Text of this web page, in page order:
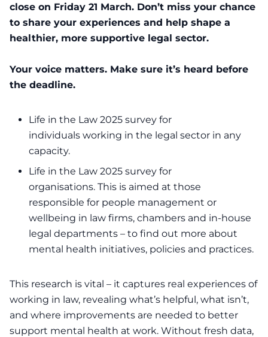
close on Friday 21 March. Don’t miss your chance
to share your experiences and help shape a
healthier, more supportive legal sector.
Your voice matters. Make sure it’s heard before
the deadline.
Life in the Law 2025 survey for
individuals working in the legal sector in any
capacity.
Life in the Law 2025 survey for
organisations. This is aimed at those
responsible for people management or
wellbeing in law firms, chambers and in-house
legal departments – to find out more about
mental health initiatives, policies and practices.
This research is vital – it captures real experiences of
working in law, revealing what’s helpful, what isn’t,
and where improvements are needed to better
support mental health at work. Without fresh data,